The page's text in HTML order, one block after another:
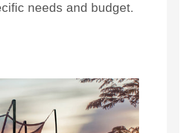
needs and budget.